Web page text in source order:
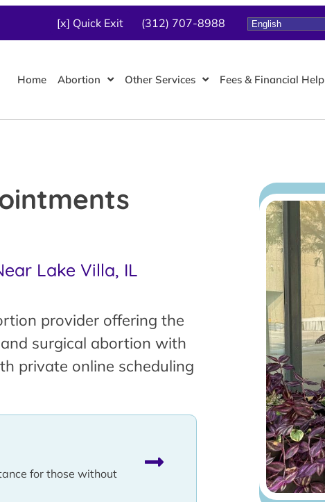
[x] Quick Exit (312) 707-8988
Home Abortion Other Services Fees & Financial Help
Lake Villa, IL
provider offering the
and surgical abortion with
private online scheduling
for those without